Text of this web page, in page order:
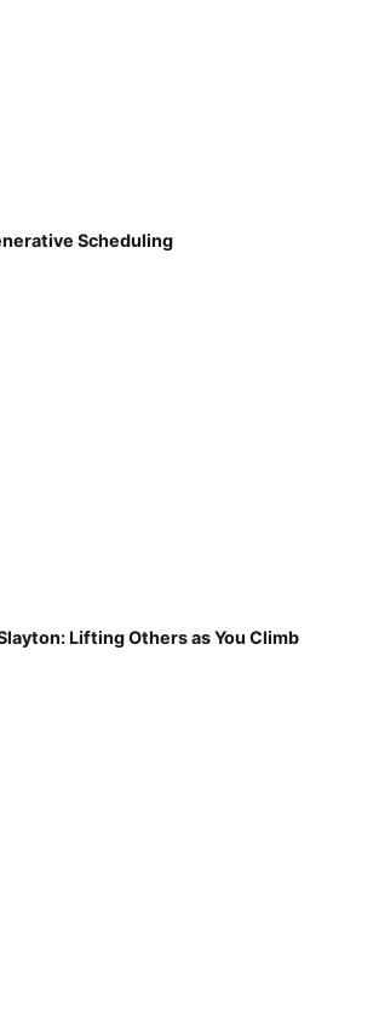
Scheduling
Lifting Others as You Climb